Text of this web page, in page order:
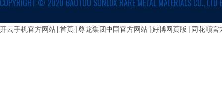
Autonomous Region
COPYRIGHT ©️ 2020 BAOTOU SUNLUX RARE METAL MATERIALS CO., LTD
蒙公网安备 15029002000147号
开云手机官方网站|首页 | 尊龙集团中国官方网站|好博网页版 |同花顺官